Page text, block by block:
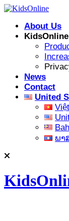
Skip
contentAbout Us
News
Contact
United
ພາ